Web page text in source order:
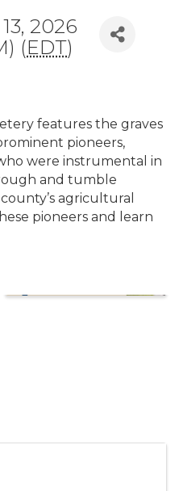
2026
(EDT)
features the graves
pioneers,
were instrumental in
and tumble
agricultural
pioneers and learn